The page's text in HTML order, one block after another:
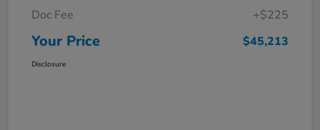
Doc Fee
+$225
Your Price $45,213
Disclosure